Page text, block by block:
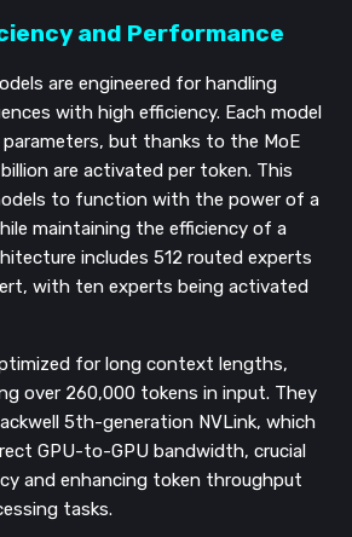
and Performance
are engineered for handling
with high efficiency. Each model
but thanks to the MoE
are activated per token. This
to function with the power of a
maintaining the efficiency of a
includes 512 routed experts
with ten experts being activated
for long context lengths,
over 260,000 tokens in input. They
5th-generation NVLink, which
GPU-to-GPU bandwidth, crucial
and enhancing token throughput
tasks.